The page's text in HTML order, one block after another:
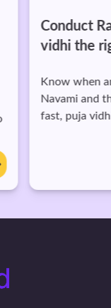
Conduct
vidhi the
Know when
Navami and
fast, puja